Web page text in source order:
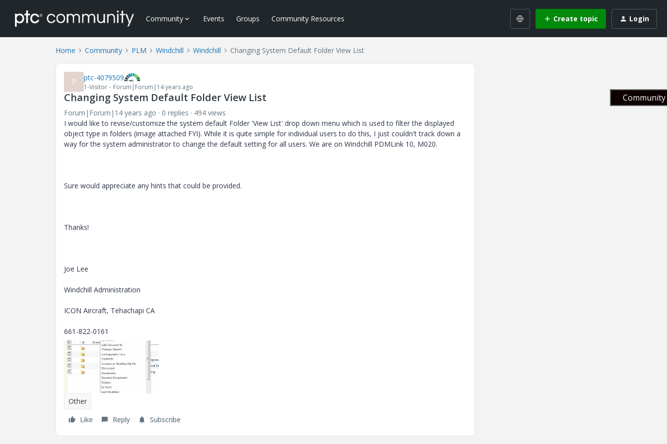
Community Events Groups Community Resources Create topic Login
Home Community PLM Windchill Windchill Changing System Default Folder View List
P ptc-4079509
1-Visitor Forum|Forum|14 years ago
Changing System Default Folder View List
Forum|Forum|14 years ago 0 replies
494 views
I would like to revise/customize the system default Folder 'View List' drop down menu which is used to filter the displayed
object type in folders (image attached FYI). While it is quite simple for individual users to do this, I just couldn't track down a
way for the system administrator to change the default setting for all users. We are on Windchill PDMLink 10, M020.
Sure would appreciate any hints that could be provided.
Thanks!
Joe Lee
Windchill Administration
ICON Aircraft, Tehachapi CA
661-822-0161
Other
Like
Reply Subscribe